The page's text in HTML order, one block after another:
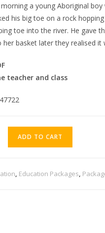
a young Aboriginal
his big toe on a rock
toe into the river. He gave
her basket later they realised it
teacher and class
ADD TO CART
, Education Packages,